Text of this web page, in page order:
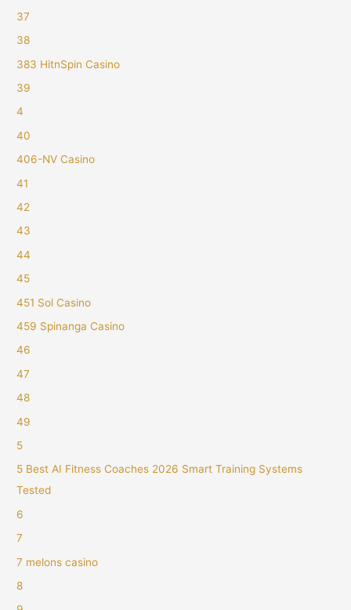
37
38
383 HitnSpin Casino
39
4
40
406-NV Casino
41
42
43
44
45
451 Sol Casino
459 Spinanga Casino
46
47
48
49
5
5 Best AI Fitness Coaches 2026 Smart Training Systems
Tested
6
7
7 melons casino
8